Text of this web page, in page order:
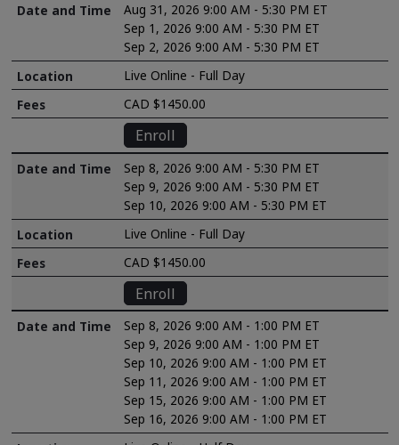
Aug 31, 2026 9:00 AM - 5:30 PM ET
Sep 1, 2026 9:00 AM - 5:30 PM ET
Sep 2, 2026 9:00 AM - 5:30 PM ET
Live Online - Full Day
CAD $1450.00
Enroll
Sep 8, 2026 9:00 AM - 5:30 PM ET
Sep 9, 2026 9:00 AM - 5:30 PM ET
Sep 10, 2026 9:00 AM - 5:30 PM ET
Live Online - Full Day
CAD $1450.00
Enroll
Sep 8, 2026 9:00 AM - 1:00 PM ET
Sep 9, 2026 9:00 AM - 1:00 PM ET
Sep 10, 2026 9:00 AM - 1:00 PM ET
Sep 11, 2026 9:00 AM - 1:00 PM ET
Sep 15, 2026 9:00 AM - 1:00 PM ET
Sep 16, 2026 9:00 AM - 1:00 PM ET